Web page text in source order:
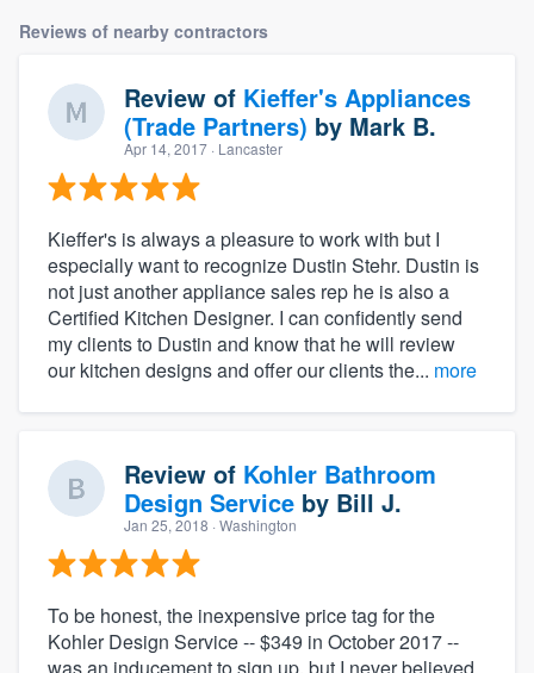
Reviews of nearby contractors
Review of Kieffer's Appliances
(Trade Partners) by Mark B.
Apr 14, 2017 · Lancaster
Kieffer's is always a pleasure to work with but I
especially want to recognize Dustin Stehr. Dustin is
not just another appliance sales rep he is also a
Certified Kitchen Designer. I can confidently send
my clients to Dustin and know that he will review
our kitchen designs and offer our clients the... more
Review of Kohler Bathroom
Design Service by Bill J.
Jan 25, 2018 · Washington
To be honest, the inexpensive price tag for the
Kohler Design Service -- $349 in October 2017 --